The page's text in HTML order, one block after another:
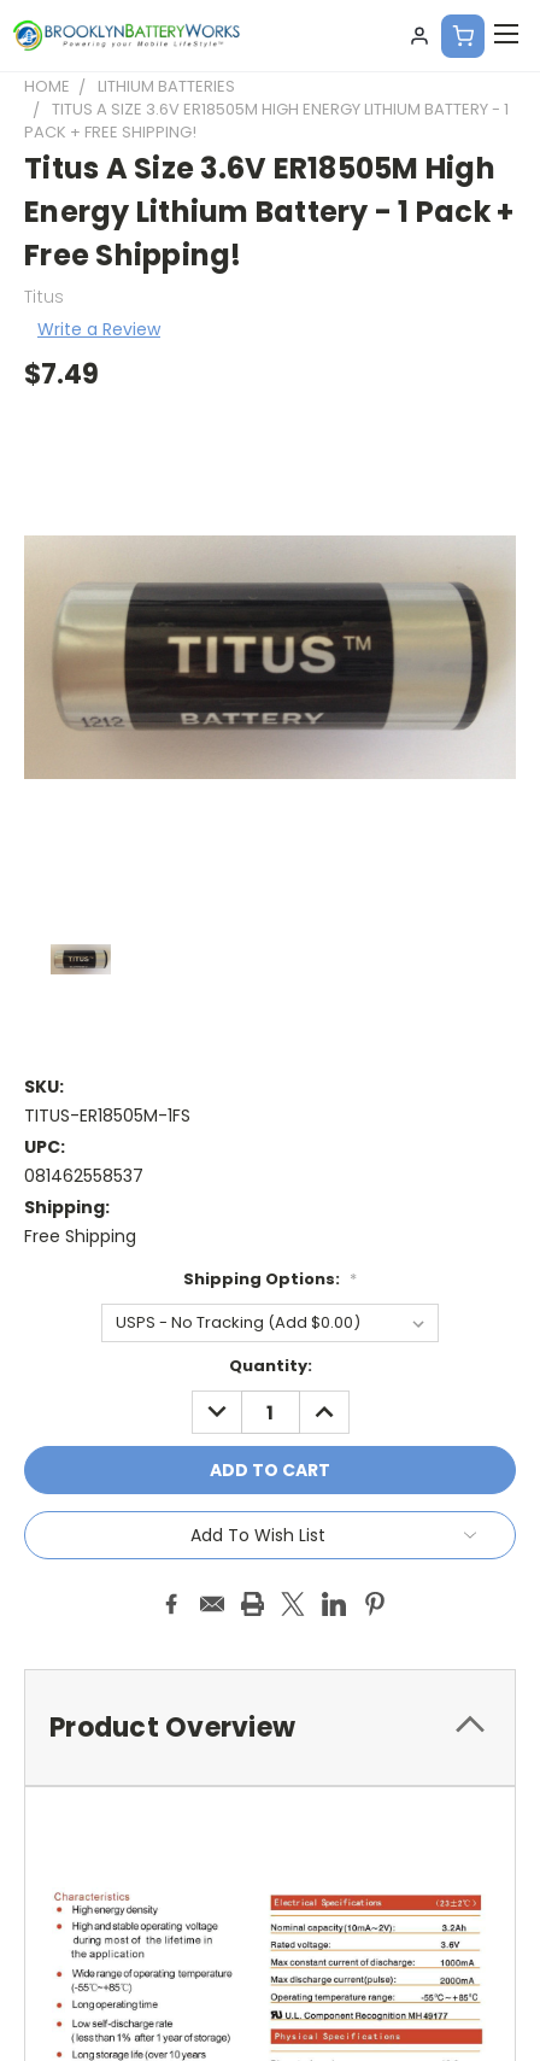
HOME
LITHIUM BATTERIES
TITUS A SIZE 3.6V ER18505M HIGH ENERGY LITHIUM BATTERY - 1
PACK + FREE SHIPPING!
Titus A Size 3.6V ER18505M High
Energy Lithium Battery - 1 Pack +
Free Shipping!
Titus
Write a Review
$7.49
SKU:
TITUS-ER18505M-1FS
UPC:
081462558537
Shipping:
Free Shipping
Shipping Options: *
Quantity:
DECREASE
QUANTITY:
INCREASE
QUANTITY:
Add To Wish List
Product Overview